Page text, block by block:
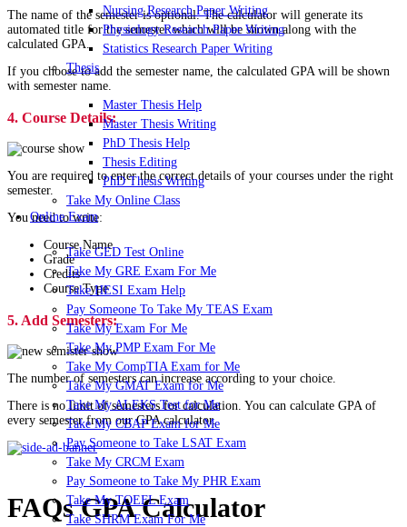
Nursing Research Paper Writing
Physiology Research Paper Writing
Statistics Research Paper Writing
Thesis
Master Thesis Help
Master Thesis Writing
PhD Thesis Help
Thesis Editing
PhD Thesis Writing
Take My Online Class
Online Exam
Take GED Test Online
Take My GRE Exam For Me
Take HESI Exam Help
Pay Someone To Take My TEAS Exam
Take My Exam For Me
Take My PMP Exam For Me
Take My CompTIA Exam for Me
Take My GMAT Exam for Me
Take My ALEKS Test for Me
Take My CBAP Exam for Me
Pay Someone to Take LSAT Exam
Take My CRCM Exam
Pay Someone to Take My PHR Exam
Take My TOEFL Exam
Take SHRM Exam For Me
The name of the semester is optional. The calculator will generate its
automated title for the semester which will be shown along with the
calculated GPA.
If you choose to add the semester name, the calculated GPA will be shown
with semester name.
4. Course Details:
You are required to enter the correct details of your courses under the right
semester.
You need to write:
Course Name
Grade
Credits
Course Type
5. Add Semesters:
The number of semesters can increase according to your choice.
There is no limit of semesters for calculation. You can calculate GPA of
every semester from our GPA calculator.
FAQs GPA Calculator